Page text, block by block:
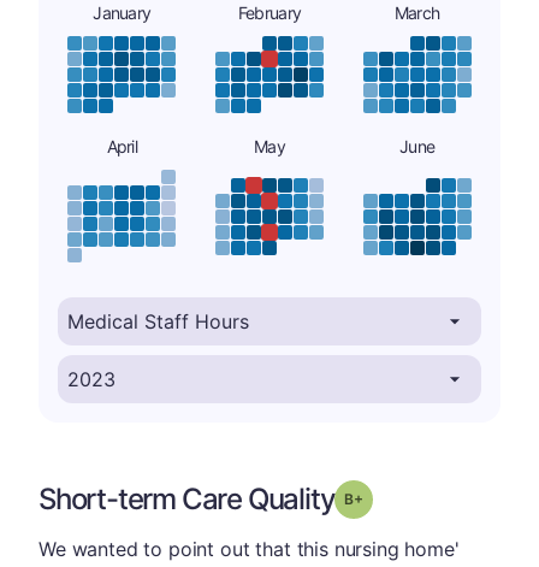
January February March
April May June
Short-term Care Quality Grade: B-
We wanted to point out that this nursing home'